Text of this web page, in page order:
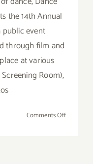
the 14th Annual
public event
through film and
at various
Room),
Comments Offon